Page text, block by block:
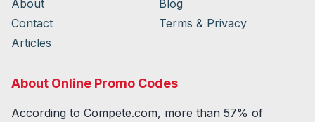
About
Blog
Contact
Terms & Privacy
Articles
About Online Promo Codes
According to Compete.com, more than 57% of